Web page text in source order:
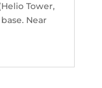
Tower,
Near